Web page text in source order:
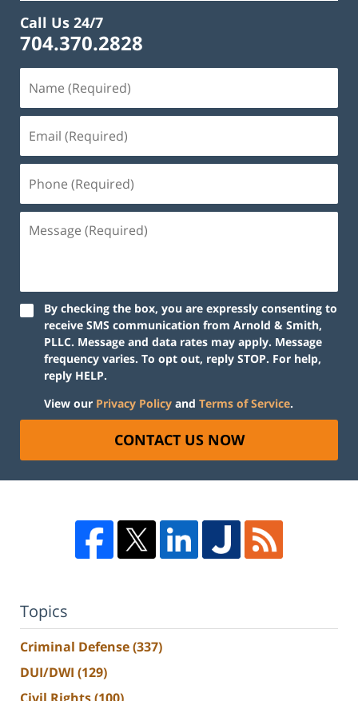
Call Us 24/7
704.370.2828
By checking the box, you are expressly consenting to
receive SMS communication from Arnold & Smith,
PLLC. Message and data rates may apply. Message
frequency varies. To opt out, reply STOP. For help,
reply HELP.
View our Privacy Policy and Terms of Service.
CONTACT US NOW
Topics
Criminal Defense(337)
DUI/DWI (129)